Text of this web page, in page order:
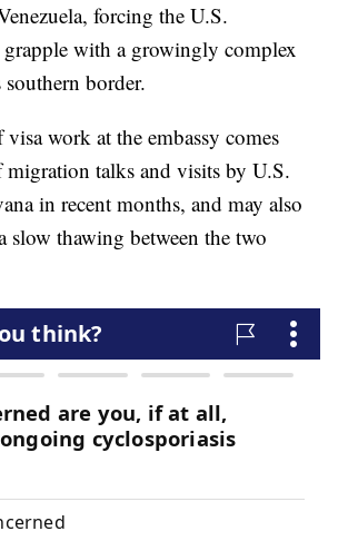
forcing the U.S.
grapple with a growingly complex
border.
work at the embassy comes
migration talks and visits by U.S.
in recent months, and may also
slow thawing between the two